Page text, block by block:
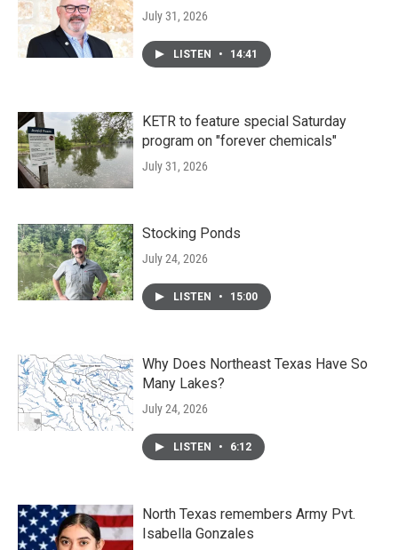
July 31, 2026
LISTEN • 14:41
KETR to feature special Saturday
program on "forever chemicals"
July 31, 2026
Stocking Ponds
July 24, 2026
LISTEN • 15:00
Why Does Northeast Texas Have So
Many Lakes?
July 24, 2026
LISTEN • 6:12
North Texas remembers Army Pvt.
Isabella Gonzales